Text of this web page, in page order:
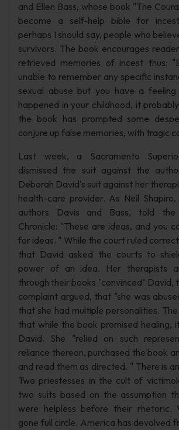
and Ellen Bass, whose book "The
become a self-help bible for
perhaps I should say, people who
survivors. The book encourages
retrieved memories of incest thus:
unable to remember any specific
sexual abuse but you have a
happened in your childhood, it
the book has prompted some
conjure up false memories, with tragic
Last week, a Sacramento
dismissed the suit against the
Deborah David's suit against her
health-care provider. As Neil
authors Davis and Bass, told the
Chronicle: "These are ideas, and you
for ideas. " While the court ruled
that David asked the courts to
power of an idea. Her therapists
through their books "convinced" David,
complaint argued, that "she was
that she had multiple personalities.
that while the book promised healing,
David. She "relied on such
reliance thereon, purchased the book
and read them as directed. " There is
Two priestesses in the cult of
two suits based on the assumption
were helpless before their rhetoric.
gone full circle. America has devolved